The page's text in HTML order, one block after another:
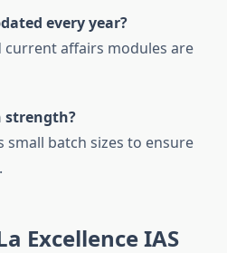
every year?
current affairs modules are
strength?
small batch sizes to ensure
Excellence IAS